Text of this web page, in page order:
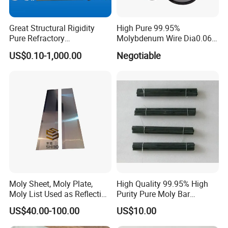
NG goods are not allowed in the completed
goods warehouse.
delivery?
A: Yes, when we get your inquiries, not only
we will evaluate the more competitive price,
but also we can get the most reasonable
delivery time. So the prompt delivery can be
guaranteed.
Great Structural Rigidity
Pure Refractory
Molybdenum Products for
Die-Casting Mold
US$0.10-1,000.00
High Pure 99.95%
Molybdenum Wire Dia0.06,
Dia0.08 and Dia0.1mm
Negotiable
Moly Sheet, Moly Plate,
Moly List Used as Reflection
Shield
US$40.00-100.00
High Quality 99.95% High
Purity Pure Moly Bar
Molybdenum Rod
US$10.00